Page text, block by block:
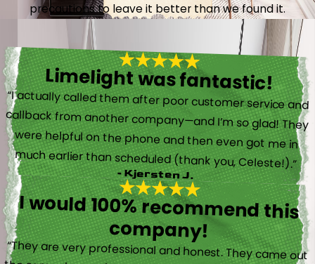
precautions to leave it better than we found it.
Limelight was fantastic!
“I actually called them after poor customer service and
callback from another company—and I’m so glad! They
were helpful on the phone and then even got me in
much earlier than scheduled (thank you, Celeste!).”
- Kjersten J.
I would 100% recommend this
company!
“They are very professional and honest. They came out
the same day my furnace quit working. They were super
friendly and helpful and did not try to sell me something I